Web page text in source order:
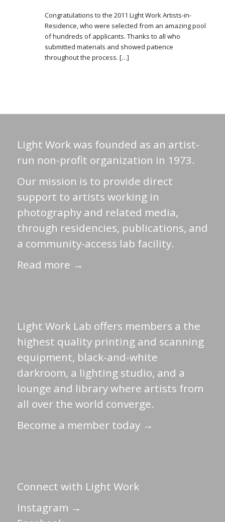
Congratulations to the 2011 Light Work Artists-in-
Residence, who were selected from an amazing pool
of hundreds of applicants. Thanks to all who
submitted materials and showed patience
throughout the process. […]
Light Work was founded as an artist-
run non-profit organization in 1973.
Our mission is to provide direct
support to artists working in
photography and related media,
through residencies, publications, and
a community-access lab facility.
Read more →
Light Work Lab offers members a the
highest quality printing and scanning
equipment, black-and-white
darkroom, a lighting studio, and a
lounge and library where artists from
all over the world converge.
Become a member today →
Connect with Light Work
Instagram →